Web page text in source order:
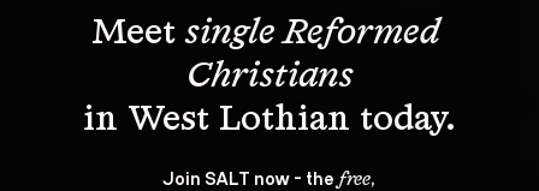
Meet single Reformed
Christians
Join SALT now - the free,